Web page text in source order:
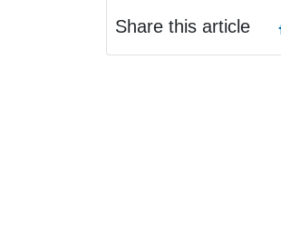
Share this article